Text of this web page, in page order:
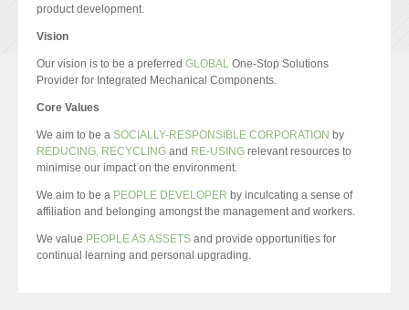
product development.
Vision
Our vision is to be a preferred GLOBAL One-Stop Solutions
Provider for Integrated Mechanical Components.
Core Values
We aim to be a SOCIALLY-RESPONSIBLE CORPORATION by
REDUCING, RECYCLING and RE-USING relevant resources to
minimise our impact on the environment.
We aim to be a PEOPLE DEVELOPER by inculcating a sense of
affiliation and belonging amongst the management and workers.
We value PEOPLE AS ASSETS and provide opportunities for
continual learning and personal upgrading.